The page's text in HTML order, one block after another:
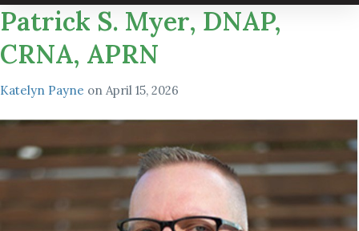
Patrick S. Myer, DNAP,
CRNA, APRN
Katelyn Payne on April 15, 2026